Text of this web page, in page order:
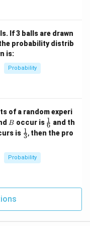
If 3 balls are drawn
probability distrib
is:
Probability
of a random experi
B
B occur is \fr
ac
{1}
6
1 and th
is \fr
ac
{3}
3
1, then the pro
Probability